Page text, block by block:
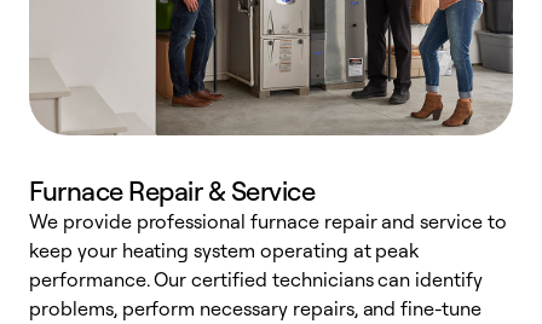
Furnace Repair & Service
We provide professional furnace repair and service to
keep your heating system operating at peak
performance. Our certified technicians can identify
problems, perform necessary repairs, and fine-tune